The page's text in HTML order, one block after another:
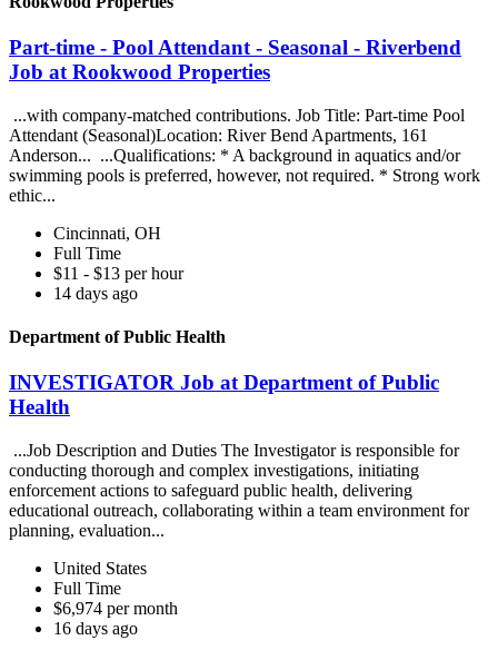
Part-time - Pool Attendant - Seasonal - Riverbend
Job at Rookwood Properties
...with company-matched contributions. Job Title: Part-time Pool
Attendant (Seasonal)Location: River Bend Apartments, 161
Anderson... ...Qualifications: * A background in aquatics and/or
swimming pools is preferred, however, not required. * Strong work
ethic...
Cincinnati, OH
Full Time
$11 - $13 per hour
14 days ago
Department of Public Health
INVESTIGATOR Job at Department of Public
Health
...Job Description and Duties The Investigator is responsible for
conducting thorough and complex investigations, initiating
enforcement actions to safeguard public health, delivering
educational outreach, collaborating within a team environment for
planning, evaluation...
United States
Full Time
$6,974 per month
16 days ago